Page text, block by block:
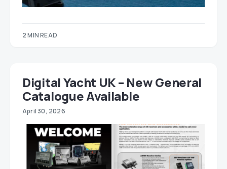
2 MIN READ
Digital Yacht UK – New General
Catalogue Available
April 30, 2026